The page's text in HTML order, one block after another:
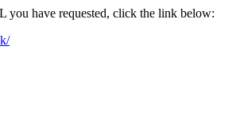
you have requested, click the link below: